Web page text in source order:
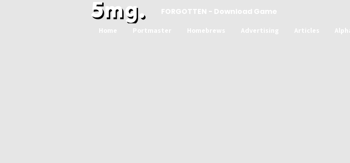
FORGOTTEN - Download Game
Home Portmaster Homebrews Advertising Articles